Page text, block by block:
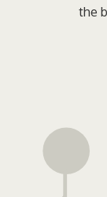
the